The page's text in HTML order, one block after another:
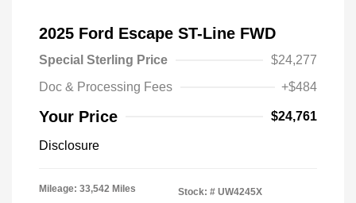
2025 Ford Escape ST-Line FWD
Special Sterling Price
$24,277
Doc & Processing Fees
+$484
Your Price $24,761
Disclosure
Mileage: 33,542 Miles Stock: # UW4245X